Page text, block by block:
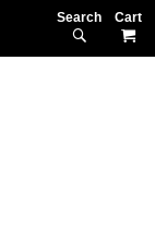
Search